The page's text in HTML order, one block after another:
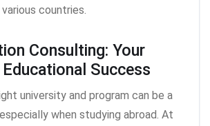
countries.
Consulting: Your
Success
university and program can be a
when studying abroad. At